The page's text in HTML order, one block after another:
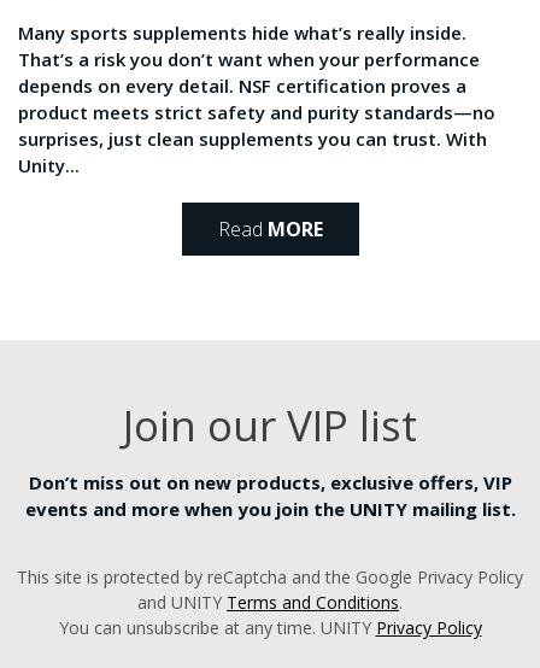
Many sports supplements hide what’s really inside.
That’s a risk you don’t want when your performance
depends on every detail. NSF certification proves a
product meets strict safety and purity standards—no
surprises, just clean supplements you can trust. With
Unity...
Read MORE
Join our VIP list
Don’t miss out on new products, exclusive offers, VIP
events and more when you join the UNITY mailing list.
This site is protected by reCaptcha and the Google Privacy Policy
and UNITY Terms and Conditions.
You can unsubscribe at any time. UNITY Privacy Policy